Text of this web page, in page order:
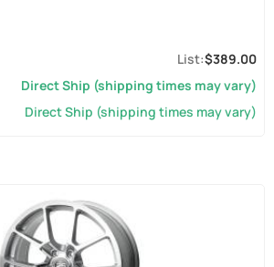
$389.00
Direct Ship (shipping times may vary)
Direct Ship (shipping times may vary)